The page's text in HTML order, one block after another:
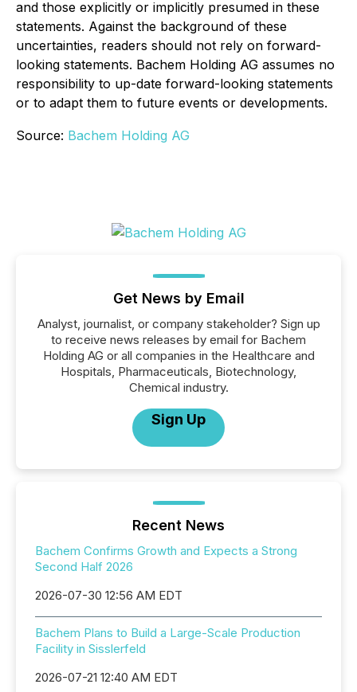
and those explicitly or implicitly presumed in these
statements. Against the background of these
uncertainties, readers should not rely on forward-
looking statements. Bachem Holding AG assumes no
responsibility to up-date forward-looking statements
or to adapt them to future events or developments.
Source: Bachem Holding AG
Get News by Email
Analyst, journalist, or company stakeholder? Sign up
to receive news releases by email for Bachem
Holding AG or all companies in the Healthcare and
Hospitals, Pharmaceuticals, Biotechnology,
Chemical industry.
Sign Up
Recent News
Bachem Confirms Growth and Expects a Strong
Second Half 2026
2026-07-30 12:56 AM EDT
Bachem Plans to Build a Large-Scale Production
Facility in Sisslerfeld
2026-07-21 12:40 AM EDT